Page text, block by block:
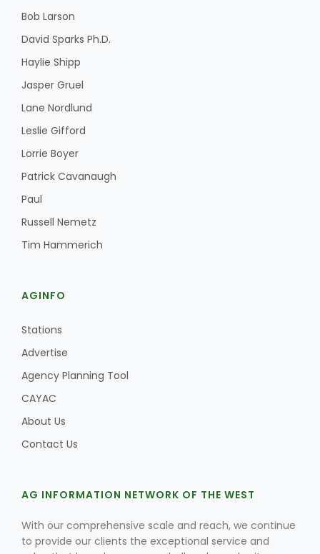
Bob Larson
David Sparks Ph.D.
Haylie Shipp
Jasper Gruel
Lane Nordlund
Leslie Gifford
Lorrie Boyer
Patrick Cavanaugh
Paul
Russell Nemetz
Tim Hammerich
AGINFO
Stations
Advertise
Agency Planning Tool
CAYAC
About Us
Contact Us
AG INFORMATION NETWORK OF THE WEST
With our comprehensive scale and reach, we continue
to provide our clients the exceptional service and